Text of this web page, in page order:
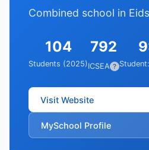
Combined school in
104
Students (2025)
792
ICSEA ?
Visit Website
MySchool Profile